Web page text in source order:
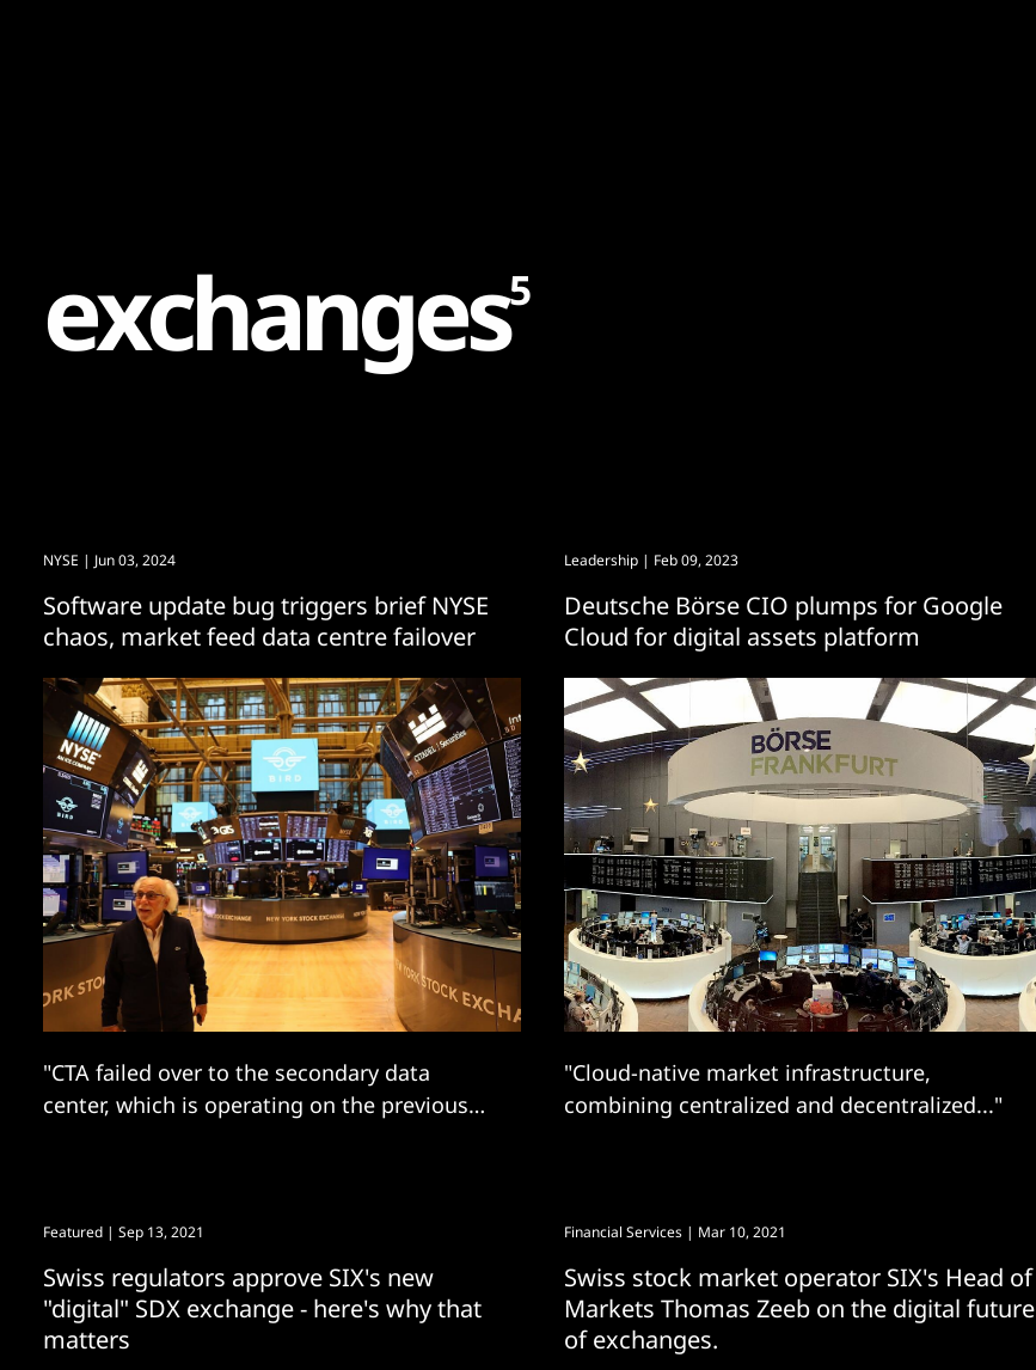
exchanges5
NYSE | Jun 03, 2024
Software update bug triggers brief NYSE
chaos, market feed data centre failover
"CTA failed over to the secondary data
center, which is operating on the previous
Leadership | Feb 09, 2023
Deutsche Börse CIO plumps for Google
Cloud for digital assets platform
"Cloud-native market infrastructure,
combining centralized and decentralized..."
Featured | Sep 13, 2021
Swiss regulators approve SIX's new
"digital" SDX exchange - here's why that
matters
Financial Services | Mar 10, 2021
Swiss stock market operator SIX's Head of
Markets Thomas Zeeb on the digital future
of exchanges.